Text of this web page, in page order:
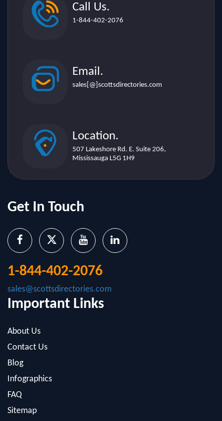
Call Us.
1-844-402-2076
Email.
sales[@]scottsdirectories.com
Location.
507 Lakeshore Rd. E. Suite 206,
Mississauga L5G 1H9
Get In Touch
1-844-402-2076
sales@scottsdirectories.com
Important Links
About Us
Contact Us
Blog
Infographics
FAQ
Sitemap